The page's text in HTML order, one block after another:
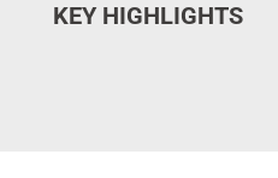
KEY HIGHLIGHTS